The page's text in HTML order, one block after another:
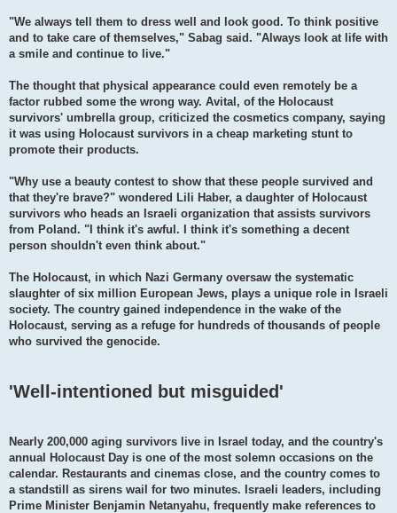
"We always tell them to dress well and look good. To think positive
and to take care of themselves," Sabag said. "Always look at life with
a smile and continue to live."
The thought that physical appearance could even remotely be a
factor rubbed some the wrong way. Avital, of the Holocaust
survivors' umbrella group, criticized the cosmetics company, saying
it was using Holocaust survivors in a cheap marketing stunt to
promote their products.
"Why use a beauty contest to show that these people survived and
that they're brave?" wondered Lili Haber, a daughter of Holocaust
survivors who heads an Israeli organization that assists survivors
from Poland. "I think it's awful. I think it's something a decent
person shouldn't even think about."
The Holocaust, in which Nazi Germany oversaw the systematic
slaughter of six million European Jews, plays a unique role in Israeli
society. The country gained independence in the wake of the
Holocaust, serving as a refuge for hundreds of thousands of people
who survived the genocide.
'Well-intentioned but misguided'
Nearly 200,000 aging survivors live in Israel today, and the country's
annual Holocaust Day is one of the most solemn occasions on the
calendar. Restaurants and cinemas close, and the country comes to
a standstill as sirens wail for two minutes. Israeli leaders, including
Prime Minister Benjamin Netanyahu, frequently make references to